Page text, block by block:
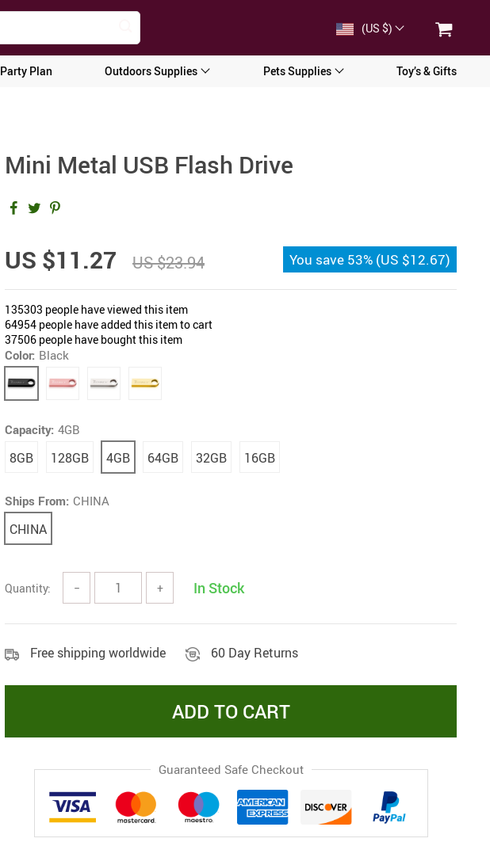
(US $)
Party Plan Outdoors Supplies Pets Supplies Toy’s & Gifts
Mini Metal USB Flash Drive
US $11.27 US $23.94 You save 53% (US $12.67)
135303 people have viewed this item
64954 people have added this item to cart
37506 people have bought this item
Color: Black
Capacity: 4GB
8GB 128GB 4GB 64GB 32GB 16GB
Ships From: CHINA
CHINA
Quantity: − + In Stock
Free shipping worldwide 60 Day Returns
ADD TO CART
Guaranteed Safe Checkout